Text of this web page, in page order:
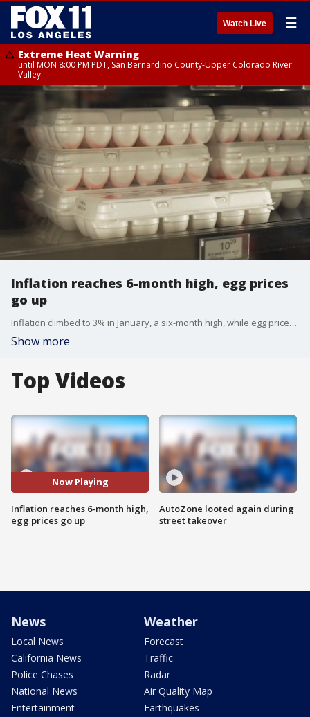
Watch Live ☰
Extreme Heat Warning
until MON 8:00 PM PDT, San Bernardino County-Upper Colorado River
Valley
Inflation reaches 6-month high, egg prices
go up
Inflation climbed to 3% in January, a six-month high, while egg prices continue to climb.
Show more
Top Videos
Now Playing
Inflation reaches 6-month high,
egg prices go up
AutoZone looted again during
street takeover
News
Local News
California News
Police Chases
National News
Entertainment
Weather
Forecast
Traffic
Radar
Air Quality Map
Earthquakes